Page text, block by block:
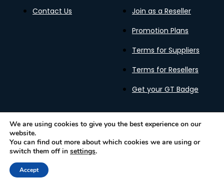
Contact Us
Join as a Reseller
Promotion Plans
Terms for Suppliers
Terms for Resellers
Get your GT Badge
Gastronomy Tours Copyright © 2026 |
We are using cookies to give you the best experience on our
website.
You can find out more about which cookies we are using or
switch them off in settings.
Accept